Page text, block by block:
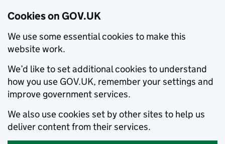
Cookies on GOV.UK
We use some essential cookies to make this
website work.
We’d like to set additional cookies to understand
how you use GOV.UK, remember your settings and
improve government services.
We also use cookies set by other sites to help us
deliver content from their services.